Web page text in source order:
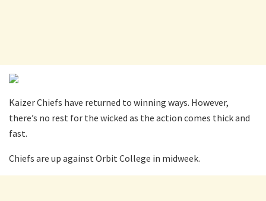
Kaizer Chiefs have returned to winning ways. However,
there’s no rest for the wicked as the action comes thick and
fast.
Chiefs are up against Orbit College in midweek.